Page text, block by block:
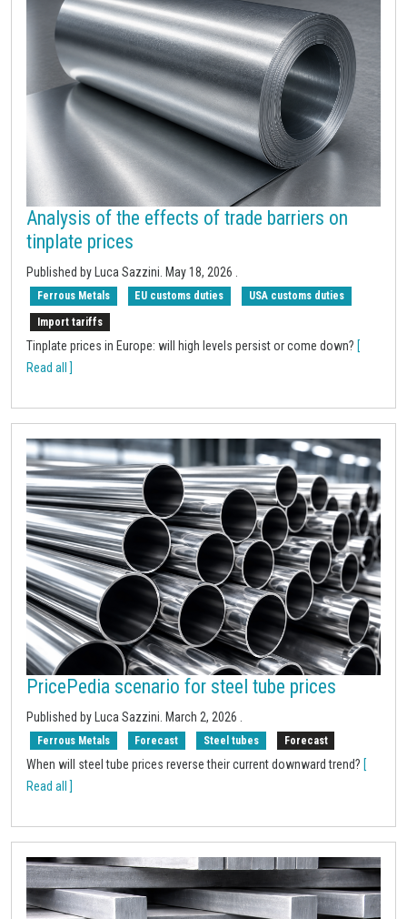
Analysis of the effects of trade barriers on
tinplate prices
Published by Luca Sazzini. May 18, 2026
Ferrous Metals EU customs duties USA customs duties
Import tariffs
Tinplate prices in Europe: will high levels persist or come down? [
Read all ]
PricePedia scenario for steel tube prices
Published by Luca Sazzini. March 2, 2026
Ferrous Metals Forecast Steel tubes Forecast
When will steel tube prices reverse their current downward trend? [
Read all ]